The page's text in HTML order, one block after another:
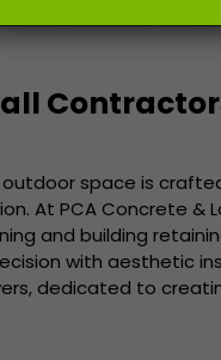
space is
At PCA Concrete &
and building
with aesthetic
dedicated to